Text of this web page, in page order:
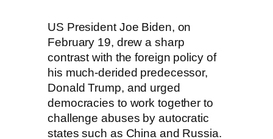
US President Joe Biden, on
February 19, drew a sharp
contrast with the foreign policy of
his much-derided predecessor,
Donald Trump, and urged
democracies to work together to
challenge abuses by autocratic
states such as China and Russia.